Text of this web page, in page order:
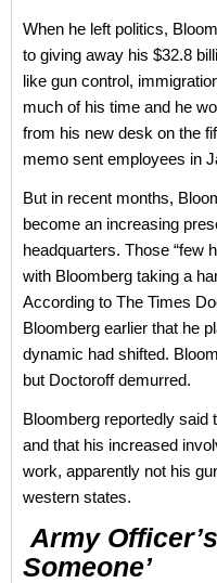
When he left politics,
to giving away his $32.8
like gun control,
much of his time and he
from his new desk on the
memo sent employees in
But in recent months,
become an increasing
headquarters. Those “few
with Bloomberg taking a
According to The Times
Bloomberg earlier that he
dynamic had shifted.
but Doctoroff demurred.
Bloomberg reportedly said
and that his increased
work, apparently not his
western states.
Army
Someone’